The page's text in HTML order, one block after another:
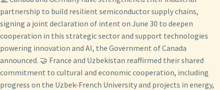
partnership to build resilient semiconductor supply chains,
signing a joint declaration of intent on June 30 to deepen
cooperation in this strategic sector and support technologies
powering innovation and AI, the Government of Canada
announced. 🤝 France and Uzbekistan reaffirmed their shared
commitment to cultural and economic cooperation, including
progress on the Uzbek-French University and projects in energy,